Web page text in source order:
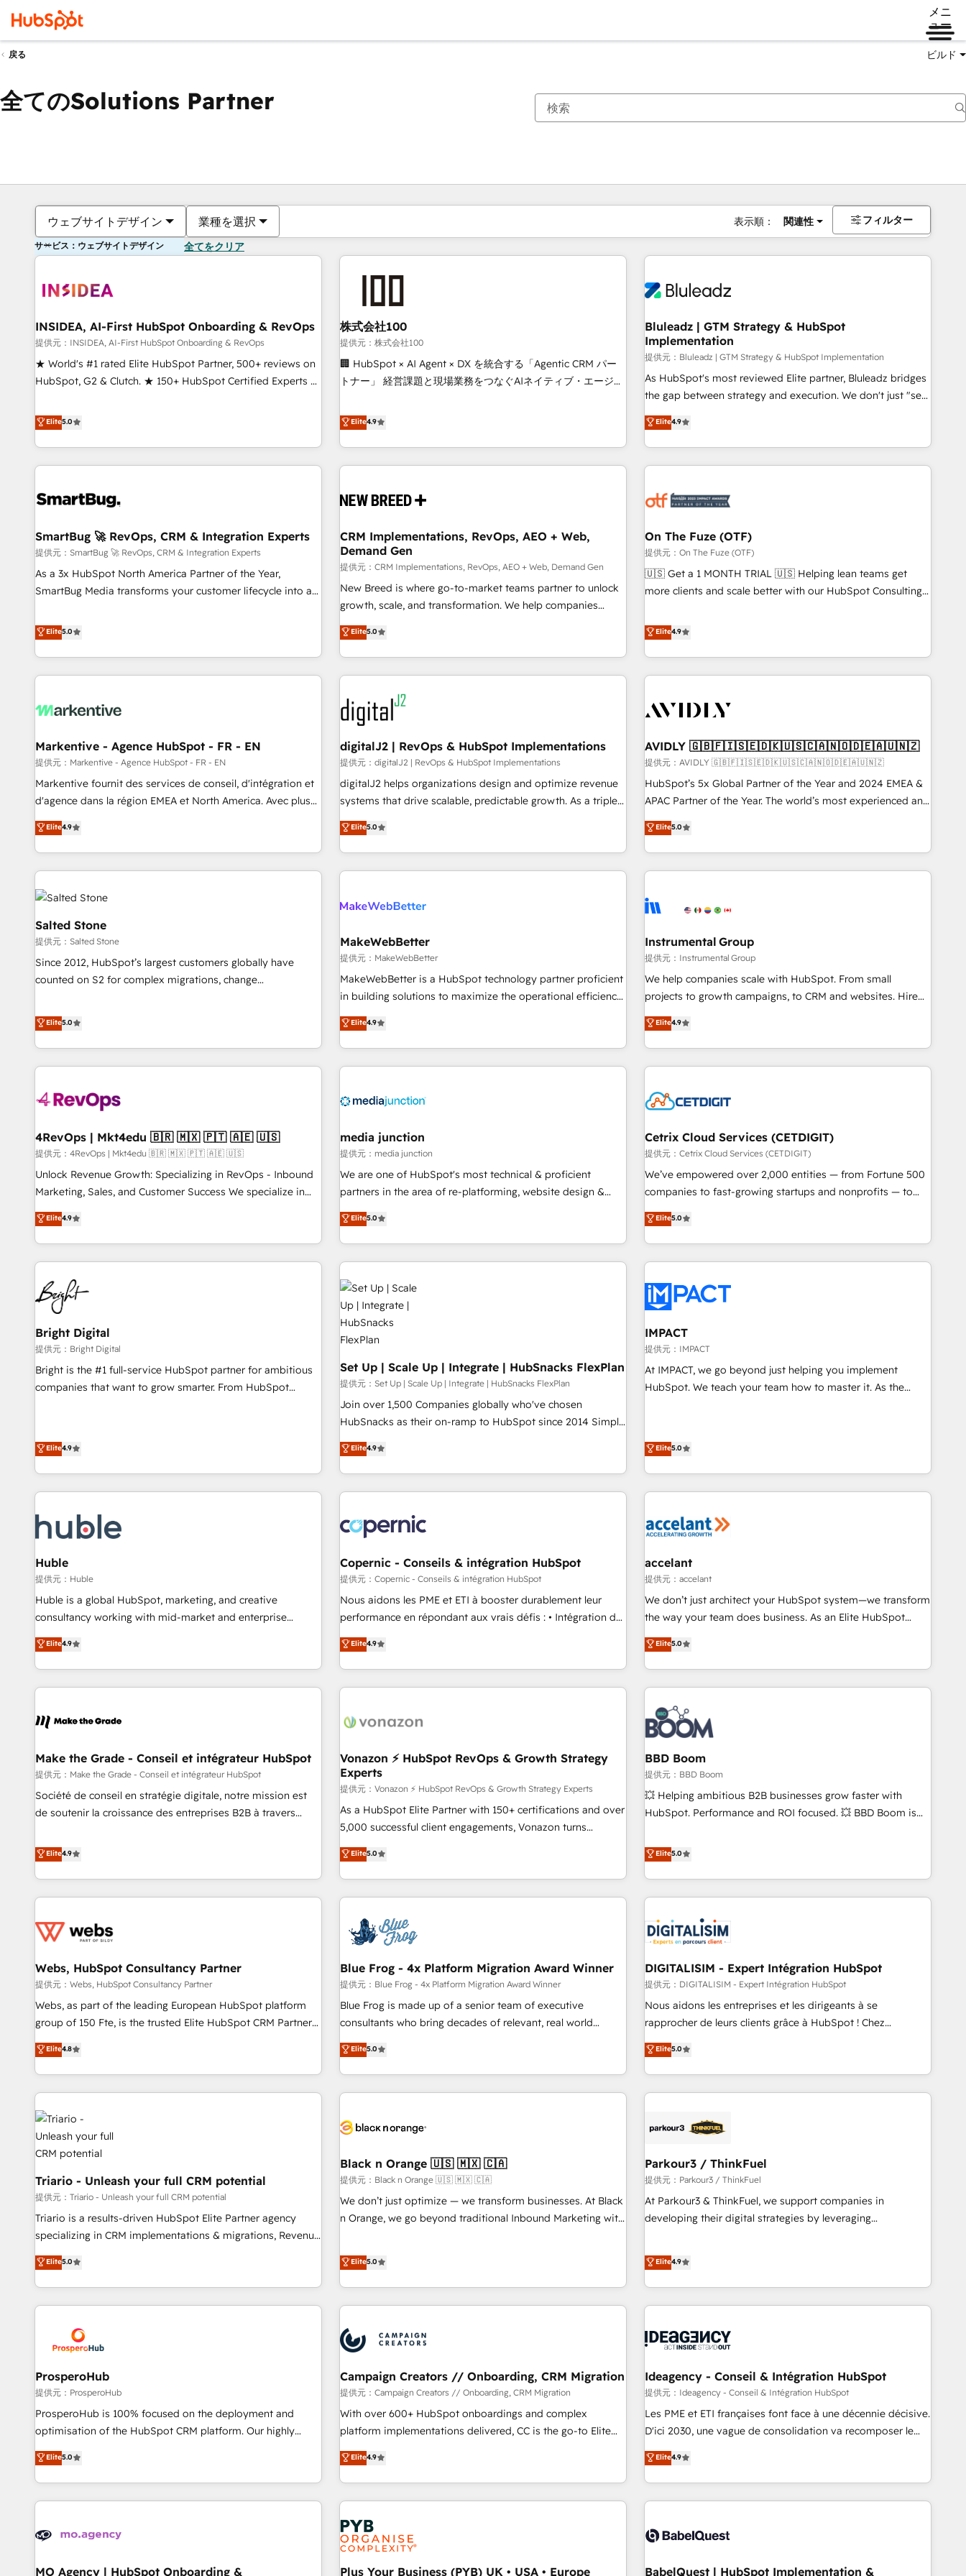
メニ
ュー
戻る ビルド
全てのSolutions Partner
ウェブサイトデザイン 業種を選択 表示順： 関連性 フィルター
サービス：ウェブサイトデザイン 全てをクリア
INSIDEA, AI-First HubSpot Onboarding & RevOps
提供元：INSIDEA, AI-First HubSpot Onboarding & RevOps
★ World's #1 rated Elite HubSpot Partner, 500+ reviews on
HubSpot, G2 & Clutch. ★ 150+ HubSpot Certified Experts &
five continents ★ AI-First, RevOps-led, Onboarding
obsessed ★ Company of the Year 2024/25 INSIDEA helps
growing companies turn HubSpot into a revenue engine.
We onboard your team, migrate your data, and build AI-
your time zone. What we do ➤ Onboarding: Live in weeks,
➤ Migration: Move from any legacy CRM. Zero downtime,
full data integrity. ➤ Implementation: Configure HubSpot to
run your revenue process. Sales, marketing, and service
wired together. ➤ AI and Integrations: Layer Breeze AI,
Ongoing Management: Monthly tune-ups, feature rollouts,
adoption coaching. Buying HubSpot, switching to it, or
reviving a stale portal? We are built for the work.
Elite5.0
株式会社100
提供元：株式会社100
🏢 HubSpot × AI Agent × DX を統合する「Agentic CRM パー
トナー」 経営課題と現場業務をつなぐAIネイティブ・エージェ
再設計します。 💡 100inc は何をする会社か？ HubSpotを共
通基盤に、AIエージェントを組み込んだ顧客フロント業務（マ
ーケティング・営業・CS）を組織全体で設計・実装する日本の
AIネイティブ・エージェンシーです。事業部・グループ会社・
CRMを軸とした全社共通基盤に再構築します。意思決定者・
顧客データの一元化から、GTMの見える化・自動化まで。全
Hub統合運用、データ品質設計、グループ横断のCRM統合に対
応します。 2️⃣ AIエージェント組織構築 営業・マーケティング
業務の一部をAIが自律実行する組織への移行を設計・実装。
Breeze・Claude等をHubSpotと連携させ、役割定義・運用ル
ール・成果指標まで含めて設計します。 3️⃣ 全社DX × AI推進の
PMO伴走支援 複数部門をまたぐDX×AI変革を、構想から実装・
定着までPMOとして主導。「設定の代行ではなく、設計の責
任」を引き受け、部門横断の統合・浸透・変革管理を実行しま
した情報設計・導線設計・テンプレート設計をContent Hubで
一体提供。 ▸ 既存CRM・MAからの移行支援：Salesforce・
Marketo・Pardot等からの移行、カスタム設計、履歴データ移
行と活用設計まで。 ▸ AEO対応：ChatGPT・Perplexity等のAI
検索からの流入・引用を前提にコンテンツとサイト構造を最適
化。 🏆 なぜ100incを選ぶのか？ ✓ HubSpot Eliteパートナー
ISO27001:2022 / ISO9001:2015 取得 ✓ 400社以上の導入実績
✓ HubSpot大百科 出版 CRM・AI活用に関するご相談、現状整
Elite4.9
Bluleadz | GTM Strategy & HubSpot
Implementation
提供元：Bluleadz | GTM Strategy & HubSpot Implementation
As HubSpot's most reviewed Elite partner, Bluleadz bridges
the gap between strategy and execution. We don't just "set
up tools" — we install the GTM Operating System (GTM OS)
to align your leadership and engineer a portal that drives
predictable revenue velocity. 🚀 GTM Strategy & Alignment
Workshops & Sprints: Identify "Valleys of Death" stalling
mess." ⚙️ Elite Engineering & AI Scalable Architecture: Zero-
HubSpot Accreditations. AI-Powered RevOps: Breeze AI,
custom AI agents, and high-integrity migrations for total
reporting clarity. Security & Compliance: SOC 2 Type I and
HIPAA attested for enterprise-grade data security. 🏆 Why
Elite4.9
SmartBug 🚀 RevOps, CRM & Integration Experts
提供元：SmartBug 🚀 RevOps, CRM & Integration Experts
As a 3x HubSpot North America Partner of the Year,
SmartBug Media transforms your customer lifecycle into a
divisions Globalia (AI & Software) and Point Success Media
(Paid Media), making this the official home for all three
brands. 🔄 Implementation & Integration - Seamless
migrations and system integrations powered by Globalia’s
to drive platform adoption. 📈 Revenue Generation - Full-
Point Success Media. - Expert deployment of Breeze AI and
custom agents to automate growth. 🏆 Elite Excellence - 8
platform accreditations and deep HIPAA-compliance
expertise. - A team of 250+ experts dedicated to your
Elite5.0
CRM Implementations, RevOps, AEO + Web,
Demand Gen
提供元：CRM Implementations, RevOps, AEO + Web, Demand Gen
New Breed is where go-to-market teams partner to unlock
growth, scale, and transformation. We help companies
activate HubSpot’s AI-powered customer platform and
operationalize HubSpot’s Loop Marketing framework
through expert-led services, smart agents, and purpose-
built apps, tailored to your business. Together, we unlock
results, fast. ⚙️CRM & RevOps: Align all Hubs to your buyer
journey for clean data, scalability, & reporting. 🎯Demand
Gen & ABM: Drive pipeline with inbound, ABM, AEO, SEO, &
paid media. 👩‍💻Web Design: Build high-performing
websites with UX, messaging, & conversion strategy that
drive results. 🤖AI Strategy: Activate Breeze Agents,
configure HubSpot AI, & maximize AEO with tailored AI
integrations, hosting, & maintenance.
Elite5.0
On The Fuze (OTF)
提供元：On The Fuze (OTF)
🇺🇸 Get a 1 MONTH TRIAL 🇺🇸 Helping lean teams get
more clients and scale better with our HubSpot Consulting
help lean, growing companies: - Win more business -
Reduce no-shows - Improve lead & deal conversion rates -
Scale with less headcount ...by using HubSpot's full
capabilities. 🤓 What do you get? 🤓 Our client's are too
Personal Consultant + Tech Team to handle the heavy lifting
practices and 'don't know what you don't know'
recommendations to maximize conversions! OTF is an Elite
Partner (top 1% of 6,500+ Partners) and was named 2023
HubSpot Partner of the Year 💥 Trusted by 2,500+
using HubSpot (the right way). ⭐️ Here's more info:
www.onthefuze.com/hubspot-admin Contact us to learn
Elite4.9
Markentive - Agence HubSpot - FR - EN
提供元：Markentive - Agence HubSpot - FR - EN
Markentive fournit des services de conseil, d'intégration et
d'agence dans la région EMEA et North America. Avec plus
de 115 experts en marketing automation, Growth, Revops,
CRM et webdesign. Markentive is both a consulting firm, a
digital agency and an integrator. With over 115 experts in
marketing automation, growth, revops, CRM and webdesign
(We focus on EMEA - USA customers).
Elite4.9
digitalJ2 | RevOps & HubSpot Implementations
提供元：digitalJ2 | RevOps & HubSpot Implementations
digitalJ2 helps organizations design and optimize revenue
systems that drive scalable, predictable growth. As a triple-
accredited HubSpot Solutions Partner, we specialize in both
strategic RevOps planning and hands-on technical
execution - building the operational foundation companies
need to thrive. Industries we specialize in: - Manufacturing -
Franchises - Professional Services - And more! How we
optimization ✔️ Data migrations, CRM architecture, and
reporting foundations ✔️ Custom integrations and workflow
automation ✔️ User adoption programs, training, and
enablement Through project-based engagements and
through the revenue maturity model - delivering the right
improvements at the right time so operations evolve
Elite5.0
AVIDLY 🇬🇧🇫🇮🇸🇪🇩🇰🇺🇸🇨🇦🇳🇴🇩🇪🇦🇺🇳🇿
提供元：AVIDLY 🇬🇧🇫🇮🇸🇪🇩🇰🇺🇸🇨🇦🇳🇴🇩🇪🇦🇺🇳🇿
HubSpot’s 5x Global Partner of the Year and 2024 EMEA &
APAC Partner of the Year. The world’s most experienced and
fully accredited HubSpot Solutions Partner. 🚀 With 2,750+
HubSpot projects delivered and 370+ specialists across
EMEA, APAC and NAM, we de-risk complex CRM
programmes and accelerate ROI across every HubSpot
automation, we turn complexity into clarity, human at global
future.” Others agree it is proof of trust built through
measurable impact.
Elite5.0
Salted Stone
提供元：Salted Stone
Since 2012, HubSpot’s largest customers globally have
counted on S2 for complex migrations, change
that deliver measurable impact and transform brand
experiences As one of the few full-service creative agencies
in the HubSpot ecosystem, we blend strategy, technology,
& award-winning design to build scalable, globally
campaigns, & RevOps frameworks that fuel long-term
seamless integrations, ensure long-term adoption with
change-management programs, and align marketing, sales,
and service to drive sustainable growth With 6 key
HubSpot accreditations and experience across hundreds of
one of our globally integrated teams has worked with
clients just like you Let’s explore whether S2 is the partner
Elite5.0
MakeWebBetter
提供元：MakeWebBetter
MakeWebBetter is a HubSpot technology partner proficient
in building solutions to maximize the operational efficiency
of HubSpot. The fastest-growing tech-enabler & facilitator,
MakeWebBetter, hands you the blend of HubSpot expertise
& eminent solutions & integrations. Trust us to streamline
your HubSpot experience. 🚀HubSpot Elite Partners with
Integration partner 🤝Google Premier Partner 2023 🌟5
2021 🌟INBOUND’19 HubSpot Rising Star Why us?
Harnessing the full potential of the powerful HubSpot CRM.
✔️A team of HubSpot experts backed by over 10+ years of
HubSpot experience ✔️Flexible pricing models — Hourly-fee
(HubSpot Admin + Project Manager); and Fixed Project Cost
(as per requirement). ✔️Helped over 25,000+ customers so
Elite4.9
Instrumental Group
提供元：Instrumental Group
We help companies scale with HubSpot. From small
projects to growth campaigns, to CRM and websites. Hire
an agency that's experienced in every inch of HubSpot and
willing to work hand-in-hand with your team to simplify the
complex and build a better experience for your team and
customers.
Elite4.9
4RevOps | Mkt4edu 🇧🇷 🇲🇽 🇵🇹 🇦🇪 🇺🇸
提供元：4RevOps | Mkt4edu 🇧🇷 🇲🇽 🇵🇹 🇦🇪 🇺🇸
Unlock Revenue Growth: Specializing in RevOps - Inbound
Marketing, Sales, and Customer Success We specialize in
driving revenue growth for companies across industries
through tailored marketing, sales, and customer success
strategies, utilizing RevOps methodologies. As Latin
America's largest HubSpot partner and a global leader in
education market, we offer unparalleled insights. Operating
in five countries—Brazil, UAE (Abu Dhabi/Dubai/Sharjah),
Mexico, USA, and Portugal—we've executed over a hundred
successful operations. Our approach, rooted in RevOps
principles, integrates analysis, training, planning, and
qualification. Leveraging technology, data analytics, CRM
optimization, and inbound marketing tactics, we focus on
Elite4.9
media junction
提供元：media junction
We are one of HubSpot's most technical & proficient
partners in the area of re-platforming, website design &
development. We specialize in multi-hub implementations
for mid-market & enterprise companies. We are woman-
owned, powered by coffee, and we ❤️ dogs. We produce
award-winning work for our clients. 🏆2023 Technical
Expertise Impact Award 🏆2022 Technical Expertise Impact
Award 🏆2022 Platform Migration Excellence Impact Award
🏆2020 Elite Solutions Partner 🏆2019 Integrations HubSpot
Impact Award 🏆2019 Marketing Enablement HubSpot
Impact Award 🏆2018 Website Design HubSpot Impact
Award 🏆2017 Website Design HubSpot Impact Award 🏆
2016 Growth-Driven Design Agency of the Year 🏆2016
Sales Enablement HubSpot Impact Award 🏆2015 Growth-
Driven Design Agency of the Year 🏆2015 Became the 5th
Performance Award 🏆2014 HubSpot COS Design Award 🏆
2013 HubSpot Marketplace Provider of the Year 🏆2011
Elite5.0
Cetrix Cloud Services (CETDIGIT)
提供元：Cetrix Cloud Services (CETDIGIT)
We’ve empowered over 2,000 entities — from Fortune 500
companies to fast-growing startups and nonprofits — to
streamline operations, scale revenue, and unlock the full
potential of HubSpot. With deep technical and industry
expertise, we fuse automation, integration, and AI
innovation to deliver lasting impact. We specialize in: •
Onboarding for Sales, Service, Marketing & Content Hubs •
AI voice and chat agents, predictive automation, and smart
workflows • Salesforce + HubSpot integration • RevOps and
AI-driven sales enablement • Website design and CMS
development • ERP integration: SAP, NetSuite, Microsoft
Dynamics, … • Data cleansing and CRM migration from any
WooCommerce, BuilderTrend, and more Experience the
difference — reach out to see how AI + HubSpot can
Elite5.0
Bright Digital
提供元：Bright Digital
Bright is the #1 full-service HubSpot partner for ambitious
companies that want to grow smarter. From HubSpot
great results)! In short, our services include: - HubSpot
consultancy: onboarding, training, data migration - HubSpot
development: websites, custom modules, integrations -
Marketing & sales solutions: digital marketing, advertising,
and technology to improve customer experiences. With our
bright people, exciting ideas and can-do mentality, we
ensure revenue growth on a daily basis. So tell us your
challenge; our passionate and growth driven team of 100+
experts is ready for you! Driving digital growth |
www.brightdigital.com
Elite4.9
Set Up | Scale Up | Integrate | HubSnacks FlexPlan
提供元：Set Up | Scale Up | Integrate | HubSnacks FlexPlan
Join over 1,500 Companies globally who've chosen
HubSnacks as their on-ramp to HubSpot since 2014 Simple
pay-as-you-go plans that accelerate value... 1️⃣ Set Up |
Onboarding New or Check-fixing existing HubSpot portals
2️⃣ Scale Up | 100% HubSpot Task Execution... Global 24/7 ...
All Experts 3️⃣ Integrate | your entire Tech Stack with Custom
project... ⬅️ Click "Contact Business" ⬅️ to access 150+
Kickstart Integration templates that put HubSpot in the
center of your tech stack, syncing... 🛍️ Shopify or
WooCommerce 💲 Stripe or Paypal 💰 Sage or Netsuite 🤖
Google or Microsoft ✍️ DocuSign or PandaDoc 🌐 Avalara or
Quaderno HubSnacks holds the rare Advanced "Custom
any apps, in any direction. Stuck on your old CRM..? Migrate
| seamlessly off your old CRM onto a clean new HubSpot
Elite4.9
IMPACT
提供元：IMPACT
At IMPACT, we go beyond just helping you implement
HubSpot. We teach your team how to master it. As the
partner built entirely around coaching and training. That
means we don’t do the work for you; we help you build the
skills, processes, and internal team you need to attract the
right buyers, close deals faster, and grow without outside
organize your HubSpot portal • Get your sales team fully
entire buyer journey • Build an in-house marketing team
that drives growth • Create content and videos that attract
buyers • Use AI to scale smarter Our coaching-led approach
works best for companies that are done with outsourcing
to become the most trusted voice in your market, let’s talk.
Elite5.0
Huble
提供元：Huble
Huble is a global HubSpot, marketing, and creative
consultancy working with mid-market and enterprise
businesses. We go beyond implementation, shaping the
strategy, processes, and teams that turn HubSpot into a
genuine growth engine. Named HubSpot's Global Partner of
the Year in 2024, consistently ranked among their top 5
ecosystem, Huble has built a track record that speaks for
offices and consulting teams in the UK, USA, Canada,
Germany, France, Belgium, Singapore, and South Africa.
Certified compliant with ISO/IEC 27001:2022 and ISO
9001:2015 across all seven international offices and 175+
Elite4.9
Copernic - Conseils & intégration HubSpot
提供元：Copernic - Conseils & intégration HubSpot
Nous aidons les PME et ETI à booster durablement leur
performance en répondant aux vrais défis : • Intégration de
HubSpot avec d’autres outils (ERP, téléphonie, etc.) •
Alignement des équipes grâce à un outil et des données
partagées • Amélioration de la collecte et de l’analyse des
données pour des décisions éclairées • Optimisation de
de 30 consultants certifiés HubSpot aborde chaque projet
technologie, et guidant vos équipes à travers le
changement, tout en centrant vos objectifs d’entreprise.
Grâce à une méthodologie éprouvée auprès de plus de 400
clients, nous comprenons rapidement vos enjeux et
intégrons parfaitement HubSpot dans votre organisation.
de votre projet HubSpot, contactez notre équipe pour un
échange dédié.
Elite4.9
accelant
提供元：accelant
We don’t just architect your HubSpot system—we transform
the way your team does business. As an Elite HubSpot
Solutions Partner, we specialize in creating tailored, end-to-
end CRM solutions that accelerate growth, improve
operational efficiency, and ensure faster time to value on
HubSpot. What sets us apart? Our people-centric approach.
From day one, our team takes the time to deeply
understand your unique needs, crafting custom strategies
that deliver impactful results. Our mission is to empower
you to unlock HubSpot’s full potential—faster. Through
expert training, unmatched responsiveness, and ongoing
support, we equip your team to adopt new systems with
confidence and achieve a unified, data-driven approach to
Elite5.0
Make the Grade - Conseil et intégrateur HubSpot
提供元：Make the Grade - Conseil et intégrateur HubSpot
Société de conseil en stratégie digitale, notre mission est
de soutenir la croissance des entreprises B2B à travers
développement des revenus auprès de vos comptes
existants. En France et à l'international, nous travaillons
avec des ETI ambitieuses, des grands groupes voulant aller
au-delà d’une simple transformation digitale et des startups
de CRM et de méthodologie RevOps pour aligner les
migration, synchronisation API, audit et maintenance) ➤ La
création de sites internet de conversion qui transforment
les visiteurs en opportunités d'affaires ➤ La mise en place
de stratégies d'acquisition marketing (SEO, SEA, inbound,
clés : - 10 ans d'expérience - 100+ intégrations CRM
HubSpot réussies - 40 experts conseil - 150 certifications
Elite4.9
Vonazon ⚡ HubSpot RevOps & Growth Strategy
Experts
提供元：Vonazon ⚡ HubSpot RevOps & Growth Strategy Experts
As a HubSpot Elite Partner with 150+ certifications and over
5,000 successful client engagements, Vonazon turns
marketing complexity into measurable, scalable growth.
From onboarding to enterprise-grade campaigns, our in-
house team builds scalable strategies that drive long-term
revenue. ⚙️ HubSpot Integration & Optimization • Seamless
migrations and data cleanups • Custom APIs and third-party
integrations 📈 End-to-End Revenue Acceleration • Lifecycle
marketing and pipeline growth programs • Sales
enablement tools and CRM optimization • Retention
strategies with customer journey mapping 🏅 Elite-Level
HubSpot Execution • 750+ onboardings and 2,000+
and service hubs • Built-in flexibility for startups to global
brands
Elite5.0
BBD Boom
提供元：BBD Boom
💥 Helping ambitious B2B businesses grow faster with
HubSpot. Performance and ROI focused. 💥 BBD Boom is
We work with your teams to solve all your HubSpot
challenges and improve user adoption, sales process and
marketing results. Services 📚 Onboarding your team to
HubSpot for the first time 🔧 Designing and optimising your
HubSpot set-up for better results 🌐 Website design and
build using HubSpot 🔌 Integrating HubSpot with other
Lead generation services using HubSpot Why us? - SIX
HubSpot Accreditations - awarded by HubSpot after a
rigorous process for CRM, Solutions Architecture,
Onboarding , Data Migration, Custom Integration & Platform
Top 1% of partners worldwide -In-house team of 25+
experts Contact us today to help you get more from your
Elite5.0
Webs, HubSpot Consultancy Partner
提供元：Webs, HubSpot Consultancy Partner
Webs, as part of the leading European HubSpot platform
group of 150 Fte, is the trusted Elite HubSpot CRM Partner
offering you a roadmap on maximizing EBITDA and
achieving Commercial Excellence. With our targeted
processes, we strengthen your digital transformation and
minimize costs. As HubSpot's Advanced Accredited CRM
Implementation partner, we provide expertise to drive your
business forward. Since 2015 we are fully dedicated to
HubSpot and with an experienced team (50+), we work
with reputable companies in B2B sectors such as
manufacturing, SaaS and business services. We prepare a
customized business case that demonstrates the value and
impact of your digital transformation, including a detailed
financial rationale with a focus on ROI and TCO. As a trusted
partnership. Together, we embark on a transformational
journey that sets your business up for long-term success.
Elite4.8
Blue Frog - 4x Platform Migration Award Winner
提供元：Blue Frog - 4x Platform Migration Award Winner
Blue Frog is made up of a senior team of executive
consultants who bring decades of relevant, real world
experience to our client engagements. "Blue Frog is a top,
trusted partner in HubSpot's ecosystem for a reason. Their
team brings over a decade of experience to the table, along
with deep knowledge of the HubSpot platform and
helping our customers grow and finding solutions that fit
Frog in the HubSpot ecosystem leading the way for
customers!" - Yamini Rangan, CEO of HubSpot “Our
experience with the team at Blue Frog has been nothing
short of extraordinary. Their years of experience and quality
delivering remarkable experiences for our most
sophisticated clients.” - Brian Garvey, VP, Solutions Partner
Elite5.0
DIGITALISIM - Expert Intégration HubSpot
提供元：DIGITALISIM - Expert Intégration HubSpot
Nous aidons les entreprises et les dirigeants à se
rapprocher de leurs clients grâce à HubSpot ! Chez
DIGITALISIM, nous avons l'intime conviction que la réussite
des entreprises passe par l’innovation web, le marketing
digital, et la relation client ! C'est pourquoi, nos experts sont
à la fois capables de gérer votre projet de création de site
pilotage et l'intégration d'HubSpot ! Les grandes phases
migration et intégration des bases de données. 🚀
Développement des interfaces avec vos logiciels métiers ⚙️
Configuration de la plateforme HubSpot 📈 Configuration
de rapports et tableaux de bord 🤝 Book Process &
Elite5.0
Triario - Unleash your full CRM potential
提供元：Triario - Unleash your full CRM potential
Triario is a results-driven HubSpot Elite Partner agency
specializing in CRM implementations & migrations, Revenue
Operations, Custom Integrations, Custom AI agents and AI-
ready Website Design With over 15 years of experience, we
help companies bridge the gap between marketing, sales,
and customer success through smart automation, data
us because we blend the expertise of a global consultancy
with the care and agility of a boutique firm. At Triario, we’re
big enough to deliver but small enough to listen. Our
Services: HubSpot implementations & data migration
Custom AI agents Revenue Operations API integrations AI-
ready Website design Let’s turn your CRM into your growth
Elite5.0
Black n Orange 🇺🇸 🇲🇽 🇨🇦
提供元：Black n Orange 🇺🇸 🇲🇽 🇨🇦
We don’t just optimize — we transform businesses. At Black
n Orange, we go beyond traditional Inbound Marketing with
they form a powerful combination that has driven success
for over 800 businesses worldwide. As Elite HubSpot
Partners, we specialize in crafting high-performance growth
strategies that integrate data-driven marketing, automation,
smarter. 🔹 BOOMS: Demand generation for all your buyers
With BOOMS, you invest in 100% of your buyers,
accelerating your growth and positioning yourself as an
undisputed leader. 🔹 BOOST: Optimize your digital
transformation process A methodology designed to
implement HubSpot effectively and optimize your digital
rating of 4.9/5 and a proven track record of business
transformation, our growth-first approach has helped
Elite5.0
Parkour3 / ThinkFuel
提供元：Parkour3 / ThinkFuel
At Parkour3 & ThinkFuel, we support companies in
developing their digital strategies by leveraging
processes to generate growth. Our offer spans from
Strategy to Operations. We specialize in CRM onboarding
and implementation, web design, sales & marketing
automation, and digital marketing. With extensive
manufacturers since 2002, we are committed to
to grips with HubSpot through guided implementation and
seamless integration of the CRM platform into your digital
ecosystem. Would you like support in deploying your
inbound marketing strategy? We'll provide support tailored
we are part of the most certified Canadian agencies, and we
both hold Onboarding Accreditations. Based in Canada
Elite4.9
ProsperoHub
提供元：ProsperoHub
ProsperoHub is 100% focused on the deployment and
optimisation of the HubSpot CRM platform. Our highly
experienced team of solutions experts will ensure that you
achieve maximum adoption and ROI from your HubSpot
investment. Use our extensive HubSpot, sales, marketing,
service and integrations expertise to lead your team on
processes and skilfully bring your revenue infrastructure to
we plan and support the route to your revenue goals. We
Elite5.0
Campaign Creators // Onboarding, CRM Migration
提供元：Campaign Creators // Onboarding, CRM Migration
With over 600+ HubSpot onboardings and complex
platform implementations delivered, CC is the go-to Elite
Solutions Partner for businesses ready to migrate,
replatform, and scale smarter. We specialize in high-impact
CRM and CMS migrations and onboarding from platforms
like Salesforce, NetSuite, Zoho, Pardot, Marketo, Microsoft
Dynamics, Wix, WordPress and legacy CRMs, turning
fragmented systems into unified, growth-ready HubSpot
architectures that accelerate revenue operations and
performance. - Multi-object CRM migration, cleanup, and
Elite4.9
Ideagency - Conseil & Intégration HubSpot
提供元：Ideagency - Conseil & Intégration HubSpot
Les PME et ETI françaises font face à une décennie décisive.
D'ici 2030, une vague de consolidation va recomposer le
marché. Seules survivront les entreprises qui auront réussi
leur transformation. Le problème ? 58% des dirigeants
savent que l'IA est vitale pour leur survie. Mais 57% n'ont
aucune stratégie. Et 43% ne maîtrisent même pas leurs
action nulle. La solution s'appelle l'Entreprise Augmentée. Ce
organisation qui a réussi la symbiose entre l'expertise
Elite4.9
MO Agency | HubSpot Onboarding & Plus Your Business (PYB) UK • USA • Europe BabelQuest | HubSpot Implementation &
現在の場所ページ
ページページページページページページページページページページ